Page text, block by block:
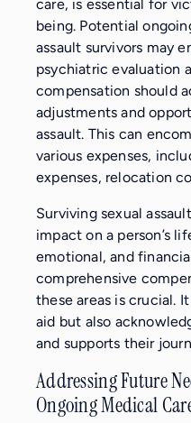
care, is essential for
being. Potential
assault survivors may
psychiatric evaluation
compensation should
adjustments and
assault. This can
various expenses,
expenses, relocation
Surviving sexual
impact on a person’s
emotional, and
comprehensive
these areas is crucial.
aid but also
and supports their
Addressing Future
Ongoing Medical